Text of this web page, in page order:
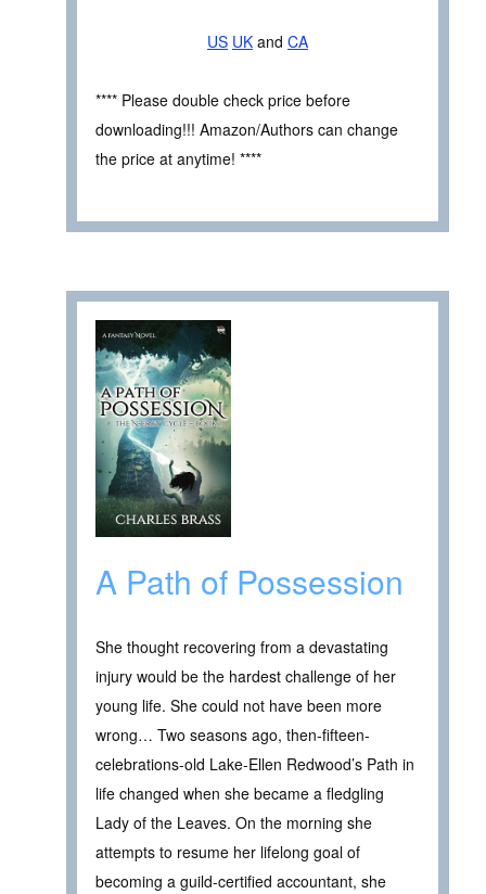
US UK and CA
**** Please double check price before
downloading!!! Amazon/Authors can change
the price at anytime! ****
A Path of Possession
She thought recovering from a devastating
injury would be the hardest challenge of her
young life. She could not have been more
wrong… Two seasons ago, then-fifteen-
celebrations-old Lake-Ellen Redwood’s Path in
life changed when she became a fledgling
Lady of the Leaves. On the morning she
attempts to resume her lifelong goal of
becoming a guild-certified accountant, she